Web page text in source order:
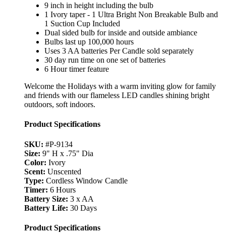
9 inch in height including the bulb
1 Ivory taper - 1 Ultra Bright Non Breakable Bulb and
1 Suction Cup Included
Dual sided bulb for inside and outside ambiance
Bulbs last up 100,000 hours
Uses 3 AA batteries Per Candle sold separately
30 day run time on one set of batteries
6 Hour timer feature
Welcome the Holidays with a warm inviting glow for family
and friends with our flameless LED candles shining bright
outdoors, soft indoors.
Product Specifications
SKU: #P-9134
Size: 9" H x .75" Dia
Color: Ivory
Scent: Unscented
Type: Cordless Window Candle
Timer: 6 Hours
Battery Size: 3 x AA
Battery Life: 30 Days
Product Specifications